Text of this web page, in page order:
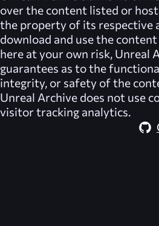
over the content listed or
the property of its respective
download and use the
here at your own risk, Unreal
guarantees as to the
integrity, or safety of the
Unreal Archive does not use
visitor tracking analytics.